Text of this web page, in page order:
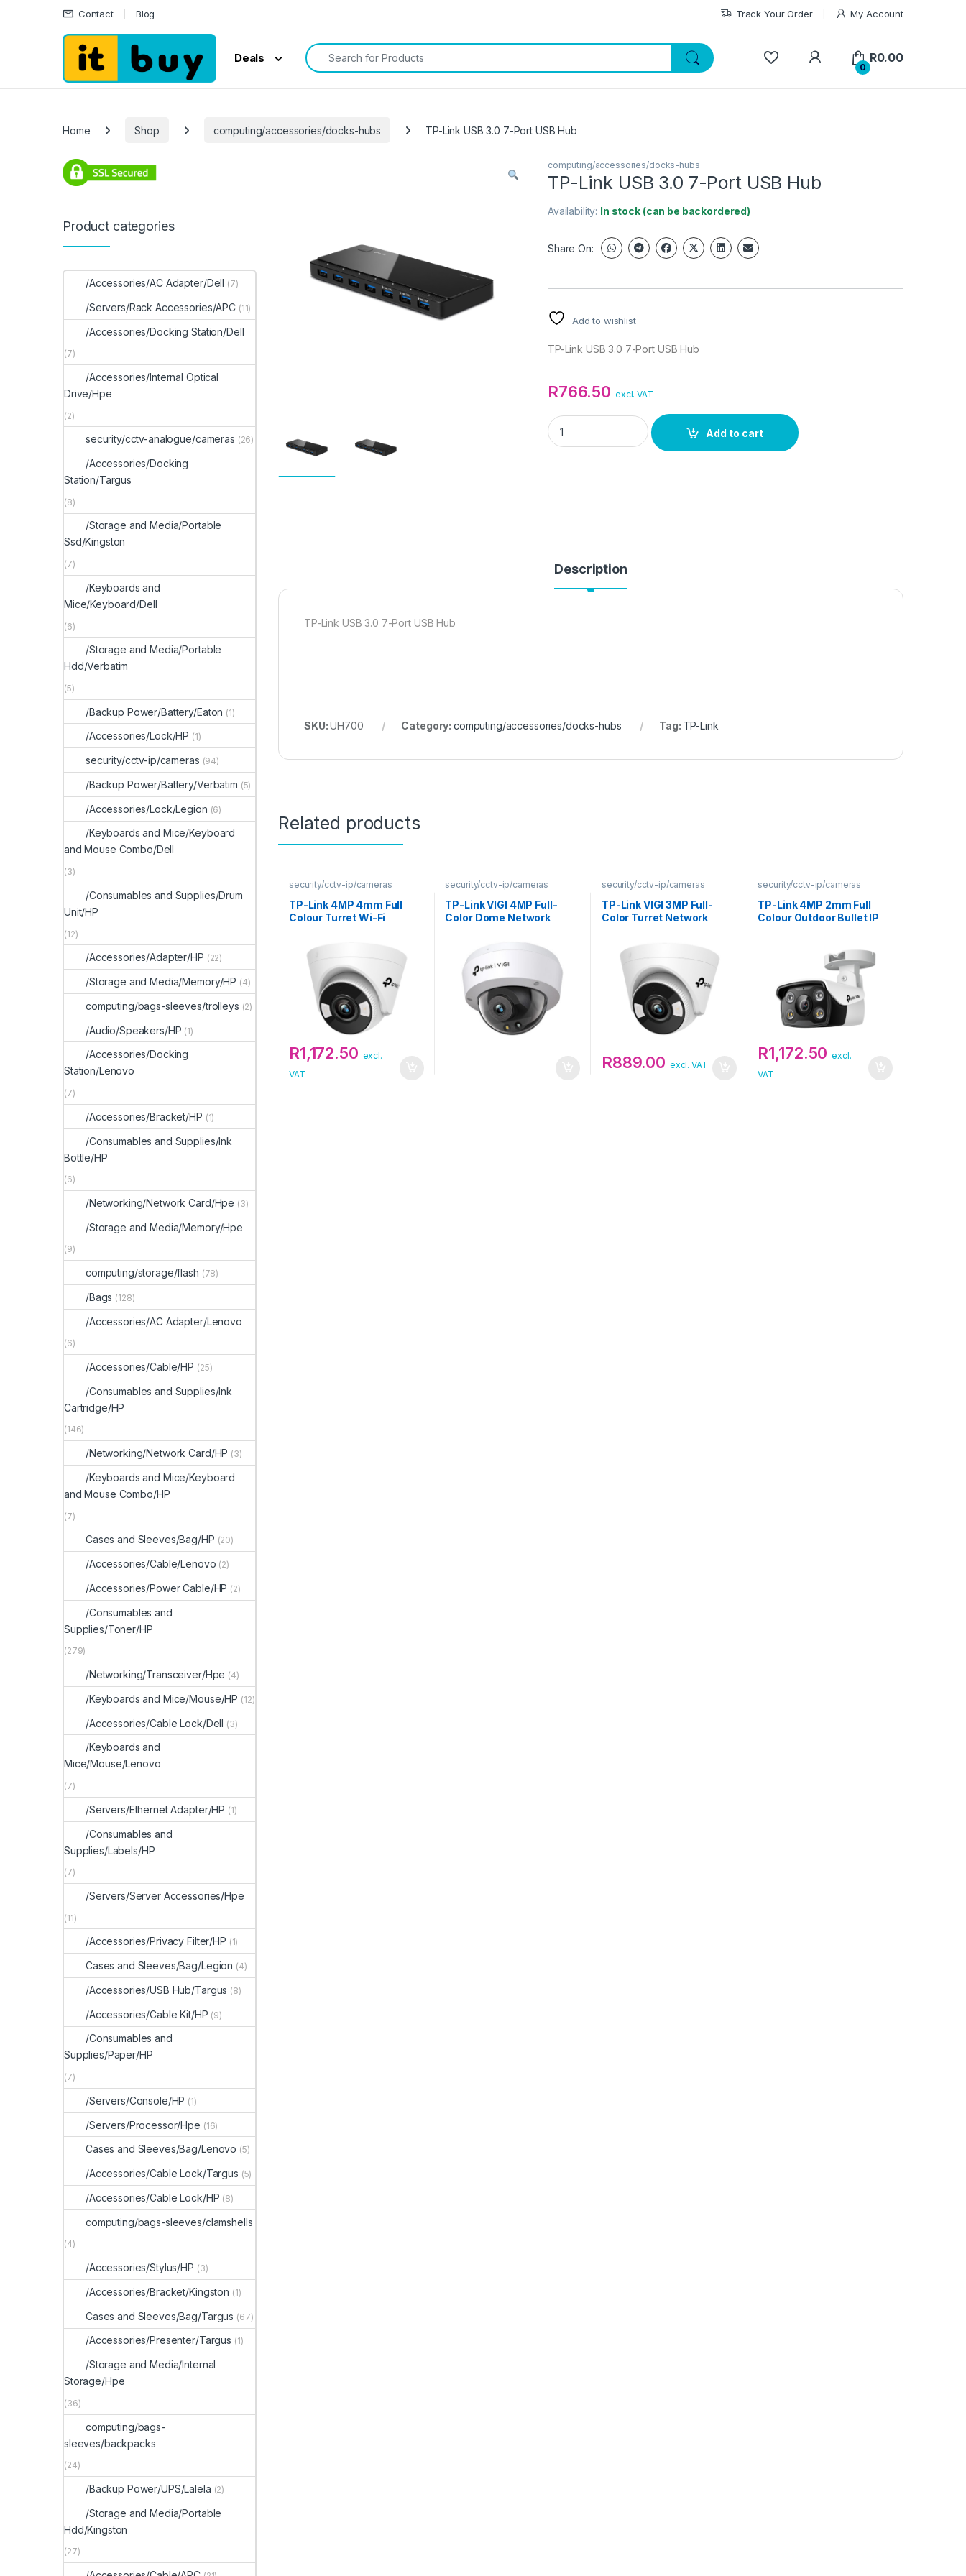
Skip to navigation
Skip to content Contact Blog Track Your Order My Account
Deals
Search for:
My Account
0
R0.00
Home Shop computing/accessories/docks-hubs TP-Link USB 3.0 7-Port USB Hub
computing/accessories/docks-hubs
TP-Link USB 3.0 7-Port USB Hub
Availability: In stock (can be backordered)
Share On:
Add to wishlist
TP-Link USB 3.0 7-Port USB Hub
R766.50 excl. VAT
TP-Link USB 3.0 7-Port USB Hub quantity
Add to cart
Description
TP-Link USB 3.0 7-Port USB Hub
SKU:UH700 Category: computing/accessories/docks-hubs Tag: TP-Link
Related products
security/cctv-ip/cameras
TP-Link 4MP 4mm Full
Colour Turret Wi-Fi
R1,172.50 excl.
VAT
security/cctv-ip/cameras
TP-Link VIGI 4MP Full-
Color Dome Network
security/cctv-ip/cameras
TP-Link VIGI 3MP Full-
Color Turret Network
R889.00 excl. VAT
security/cctv-ip/cameras
TP-Link 4MP 2mm Full
Colour Outdoor Bullet IP
R1,172.50 excl.
VAT
Product categories
/Accessories/AC Adapter/Dell (7)
/Servers/Rack Accessories/APC (11)
/Accessories/Docking Station/Dell
(7)
/Accessories/Internal Optical
Drive/Hpe
(2)
security/cctv-analogue/cameras (26)
/Accessories/Docking
Station/Targus
(8)
/Storage and Media/Portable
Ssd/Kingston
(7)
/Keyboards and
Mice/Keyboard/Dell
(6)
/Storage and Media/Portable
Hdd/Verbatim
(5)
/Backup Power/Battery/Eaton (1)
/Accessories/Lock/HP (1)
security/cctv-ip/cameras (94)
/Backup Power/Battery/Verbatim (5)
/Accessories/Lock/Legion (6)
/Keyboards and Mice/Keyboard
and Mouse Combo/Dell
(3)
/Consumables and Supplies/Drum
Unit/HP
(12)
/Accessories/Adapter/HP (22)
/Storage and Media/Memory/HP (4)
computing/bags-sleeves/trolleys (2)
/Audio/Speakers/HP (1)
/Accessories/Docking
Station/Lenovo
(7)
/Accessories/Bracket/HP (1)
/Consumables and Supplies/Ink
Bottle/HP
(6)
/Networking/Network Card/Hpe (3)
/Storage and Media/Memory/Hpe
(9)
computing/storage/flash (78)
/Bags (128)
/Accessories/AC Adapter/Lenovo
(6)
/Accessories/Cable/HP (25)
/Consumables and Supplies/Ink
Cartridge/HP
(146)
/Networking/Network Card/HP (3)
/Keyboards and Mice/Keyboard
and Mouse Combo/HP
(7)
Cases and Sleeves/Bag/HP (20)
/Accessories/Cable/Lenovo (2)
/Accessories/Power Cable/HP (2)
/Consumables and
Supplies/Toner/HP
(279)
/Networking/Transceiver/Hpe (4)
/Keyboards and Mice/Mouse/HP (12)
/Accessories/Cable Lock/Dell (3)
/Keyboards and
Mice/Mouse/Lenovo
(7)
/Servers/Ethernet Adapter/HP (1)
/Consumables and
Supplies/Labels/HP
(7)
/Servers/Server Accessories/Hpe
(11)
/Accessories/Privacy Filter/HP (1)
Cases and Sleeves/Bag/Legion (4)
/Accessories/USB Hub/Targus (8)
/Accessories/Cable Kit/HP (9)
/Consumables and
Supplies/Paper/HP
(7)
/Servers/Console/HP (1)
/Servers/Processor/Hpe (16)
Cases and Sleeves/Bag/Lenovo (5)
/Accessories/Cable Lock/Targus (5)
/Accessories/Cable Lock/HP (8)
computing/bags-sleeves/clamshells
(4)
/Accessories/Stylus/HP (3)
/Accessories/Bracket/Kingston (1)
Cases and Sleeves/Bag/Targus (67)
/Accessories/Presenter/Targus (1)
/Storage and Media/Internal
Storage/Hpe
(36)
computing/bags-
sleeves/backpacks
(24)
/Backup Power/UPS/Lalela (2)
/Storage and Media/Portable
Hdd/Kingston
(27)